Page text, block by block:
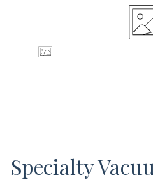
Specialty